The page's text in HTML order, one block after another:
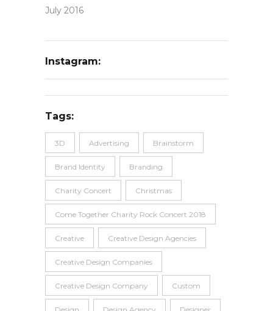
July 2016
Instagram:
Tags:
3D Advertising Brainstorm
Brand Identity Branding
Charity Concert Christmas
Come Together Charity Rock Concert 2018
Creative Creative Design Agencies
Creative Design Companies
Creative Design Company Custom